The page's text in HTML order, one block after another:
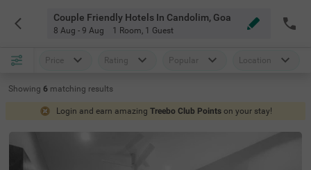
Couple Friendly Hotels In Candolim, Goa
8 Aug - 9 Aug 1 Room, 1 Guest
Price Rating Popular Location
Showing 6 matching results
Login and earn amazing Treebo Club Points on your stay!